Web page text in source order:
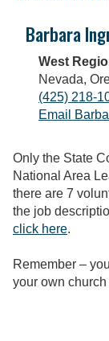
Barbara
West
Nevada,
(425) 218-
Email
Only the State
National Area
there are 7
the job
click here.
Remember –
your own